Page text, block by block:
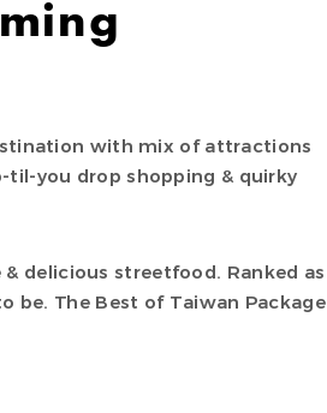
with mix of attractions
you drop shopping & quirky
delicious streetfood. Ranked as
be. The Best of Taiwan Package